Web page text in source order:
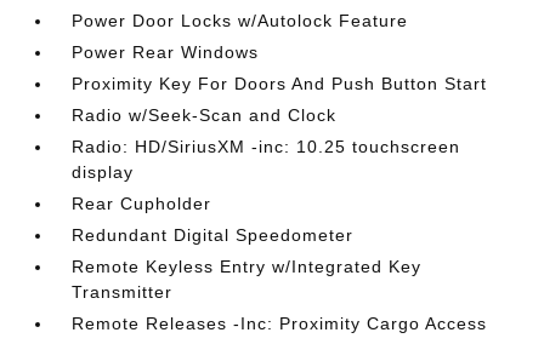
Power Door Locks w/Autolock Feature
Power Rear Windows
Proximity Key For Doors And Push Button Start
Radio w/Seek-Scan and Clock
Radio: HD/SiriusXM -inc: 10.25 touchscreen
display
Rear Cupholder
Redundant Digital Speedometer
Remote Keyless Entry w/Integrated Key
Transmitter
Remote Releases -Inc: Proximity Cargo Access